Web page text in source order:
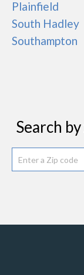
Plainfield
South Hadley
Southampton
Search